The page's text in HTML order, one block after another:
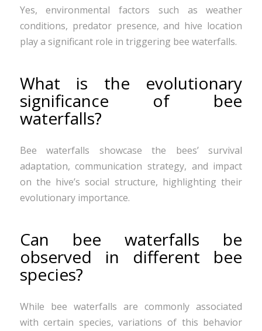
Yes, environmental factors such as weather
conditions, predator presence, and hive location
play a significant role in triggering bee waterfalls.
What is the evolutionary
significance of bee
waterfalls?
Bee waterfalls showcase the bees’ survival
adaptation, communication strategy, and impact
on the hive’s social structure, highlighting their
evolutionary importance.
Can bee waterfalls be
observed in different bee
species?
While bee waterfalls are commonly associated
with certain species, variations of this behavior